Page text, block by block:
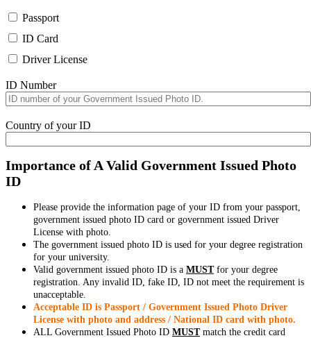
Passport
ID Card
Driver License
ID Number
Country of your ID
Importance of A Valid Government Issued Photo
ID
Please provide the information page of your ID from your passport,
government issued photo ID card or government issued Driver
License with photo.
The government issued photo ID is used for your degree registration
for your university.
Valid government issued photo ID is a MUSTfor your degree
registration. Any invalid ID, fake ID, ID not meet the requirement is
unacceptable.
Acceptable ID is Passport / Government Issued Photo Driver
License with photo and address / National ID card with photo.
ALL Government Issued Photo ID MUSTmatch the credit card